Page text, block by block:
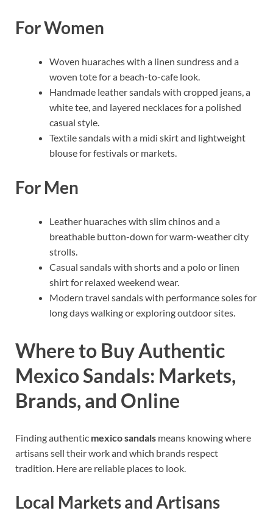
For Women
Woven huaraches with a linen sundress and a
woven tote for a beach-to-cafe look.
Handmade leather sandals with cropped jeans, a
white tee, and layered necklaces for a polished
casual style.
Textile sandals with a midi skirt and lightweight
blouse for festivals or markets.
For Men
Leather huaraches with slim chinos and a
breathable button-down for warm-weather city
strolls.
Casual sandals with shorts and a polo or linen
shirt for relaxed weekend wear.
Modern travel sandals with performance soles for
long days walking or exploring outdoor sites.
Where to Buy Authentic
Mexico Sandals: Markets,
Brands, and Online
Finding authentic mexico sandals means knowing where
artisans sell their work and which brands respect
tradition. Here are reliable places to look.
Local Markets and Artisans